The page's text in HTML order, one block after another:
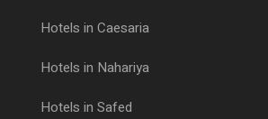
Hotels in Caesaria
Hotels in Nahariya
Hotels in Safed